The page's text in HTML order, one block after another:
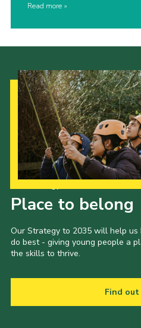
Read more
Place to belong
Our Strategy to 2035 will help
do best - giving young people a
the skills to thrive.
Find out